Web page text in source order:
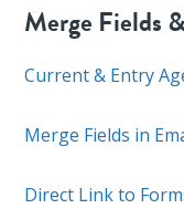
Merge Fields
Current & Entry
Merge Fields in
Direct Link to